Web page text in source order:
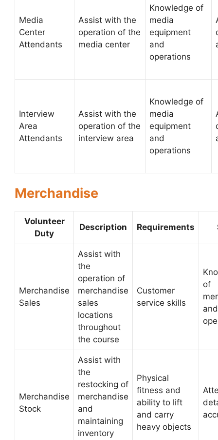
Media
Center
Attendants
Assist with the
operation of the
media center
Knowledge of
media
equipment
and
operations
Interview
Area
Attendants
Assist with the
operation of the
interview area
Knowledge of
media
equipment
and
operations
Merchandise
Volunteer
Duty
Description Requirements
Merchandise
Sales
Assist with
the
operation of
merchandise
sales
locations
throughout
the course
Customer
service skills
of
Merchandise
Stock
Assist with
the
restocking of
merchandise
and
maintaining
inventory
Physical
fitness and
ability to lift
and carry
heavy objects